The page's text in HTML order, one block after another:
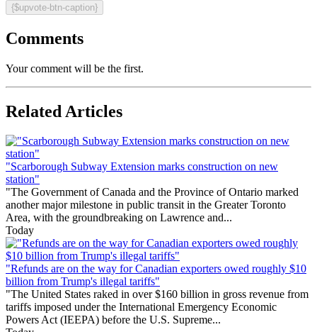
{$upvote-btn-caption}
Comments
Your comment will be the first.
Related Articles
"Scarborough Subway Extension marks construction on new
station"
"The Government of Canada and the Province of Ontario marked
another major milestone in public transit in the Greater Toronto
Area, with the groundbreaking on Lawrence and...
Today
"Refunds are on the way for Canadian exporters owed roughly $10
billion from Trump's illegal tariffs"
"The United States raked in over $160 billion in gross revenue from
tariffs imposed under the International Emergency Economic
Powers Act (IEEPA) before the U.S. Supreme...